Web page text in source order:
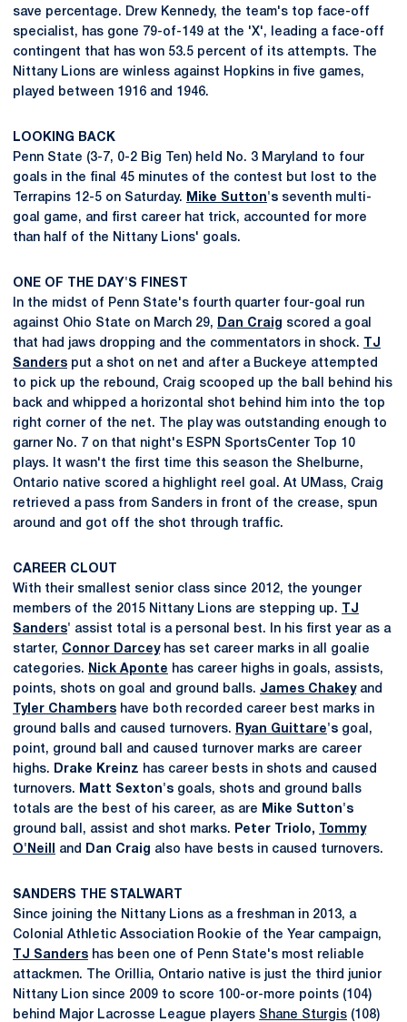
save percentage. Drew Kennedy, the team's top face-off
specialist, has gone 79-of-149 at the 'X', leading a face-off
contingent that has won 53.5 percent of its attempts. The
Nittany Lions are winless against Hopkins in five games,
played between 1916 and 1946.
LOOKING BACK
Penn State (3-7, 0-2 Big Ten) held No. 3 Maryland to four
goals in the final 45 minutes of the contest but lost to the
Terrapins 12-5 on Saturday.
Mike Sutton's seventh multi-
goal game, and first career hat trick, accounted for more
than half of the Nittany Lions' goals.
ONE OF THE DAY'S FINEST
In the midst of Penn State's fourth quarter four-goal run
against Ohio State on March 29,
Dan Craig scored a goal
that had jaws dropping and the commentators in shock.
TJ
Sanders put a shot on net and after a Buckeye attempted
to pick up the rebound, Craig scooped up the ball behind his
back and whipped a horizontal shot behind him into the top
right corner of the net. The play was outstanding enough to
garner No. 7 on that night's ESPN SportsCenter Top 10
plays. It wasn't the first time this season the Shelburne,
Ontario native scored a highlight reel goal. At UMass, Craig
retrieved a pass from Sanders in front of the crease, spun
around and got off the shot through traffic.
CAREER CLOUT
With their smallest senior class since 2012, the younger
members of the 2015 Nittany Lions are stepping up.
TJ
Sanders' assist total is a personal best. In his first year as a
starter, Connor Darceyhas set career marks in all goalie
categories.
Nick Aponte has career highs in goals, assists,
points, shots on goal and ground balls. James Chakeyand
Tyler Chambers have both recorded career best marks in
ground balls and caused turnovers.
Ryan Guittare's goal,
point, ground ball and caused turnover marks are career
highs.
Drake Kreinz has career bests in shots and caused
turnovers.
Matt Sexton's goals, shots and ground balls
totals are the best of his career, as are
Mike Sutton's
ground ball, assist and shot marks.
Peter Triolo,
Tommy
O'Neill
and Dan Craig also have bests in caused turnovers.
SANDERS THE STALWART
Since joining the Nittany Lions as a freshman in 2013, a
Colonial Athletic Association Rookie of the Year campaign,
TJ Sanders has been one of Penn State's most reliable
attackmen. The Orillia, Ontario native is just the third junior
Nittany Lion since 2009 to score 100-or-more points (104)
behind Major Lacrosse League players Shane Sturgis (108)